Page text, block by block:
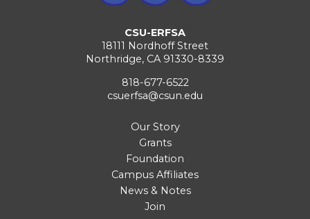
CSU-ERFSA
18111 Nordhoff Street
Northridge, CA 91330-8339
818-677-6522
csuerfsa@csun.edu
Our Story
Grants
Foundation
Campus Affiliates
News & Notes
Join